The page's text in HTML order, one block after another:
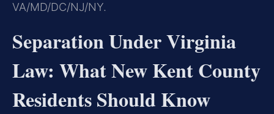
VA/MD/DC/NJ/NY.
Separation Under Virginia
Law: What New Kent County
Residents Should Know